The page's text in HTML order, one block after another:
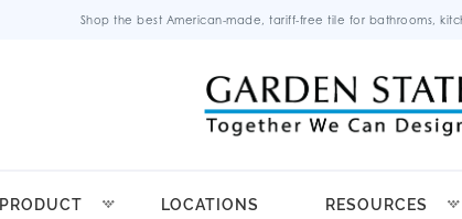
Shop the best American-made, tariff-free tile for bathrooms,
PRODUCT LOCATIONS RESOURCES